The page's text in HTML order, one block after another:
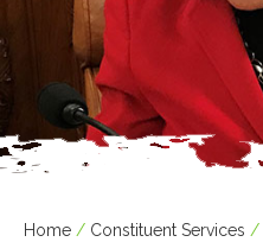
Home / Constituent Services /